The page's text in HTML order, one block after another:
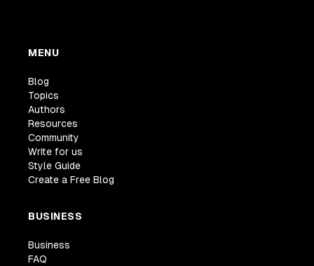
MENU
Blog
Topics
Authors
Resources
Community
Write for us
Style Guide
Create a Free Blog
BUSINESS
Business
FAQ